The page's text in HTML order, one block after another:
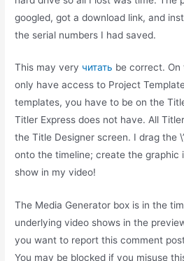
googled, got a download link, and
the serial numbers I had saved.
This may very читать be correct. On
only have access to Project
templates, you have to be on the
Titler Express does not have. All
the Title Designer screen. I drag the
onto the timeline; create the graphic
show in my video!
The Media Generator box is in the
underlying video shows in the
you want to report this comment
You may be blocked if you misuse